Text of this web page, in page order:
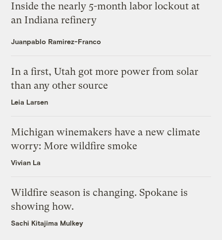
Inside the nearly 5-month labor lockout at
an Indiana refinery
Juanpablo Ramirez-Franco
In a first, Utah got more power from solar
than any other source
Leia Larsen
Michigan winemakers have a new climate
worry: More wildfire smoke
Vivian La
Wildfire season is changing. Spokane is
showing how.
Sachi Kitajima Mulkey